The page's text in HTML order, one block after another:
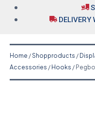
Home /Shopproducts /
Accessories / Hooks /